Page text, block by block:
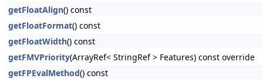
getFloatAlign() const
getFloatFormat() const
getFloatWidth() const
getFMVPriority(ArrayRef< StringRef > Features) const override
getFPEvalMethod() const